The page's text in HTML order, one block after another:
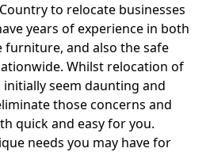
to relocate businesses
years of experience in both
and also the safe
Whilst relocation of
seem daunting and
those concerns and
quick and easy for you.
needs you may have for